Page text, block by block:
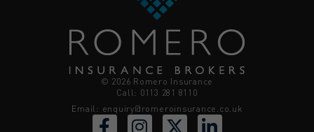
© 2026 Romero Insurance
Call: 0113 281 8110
Email: enquiry@romeroinsurance.co.uk